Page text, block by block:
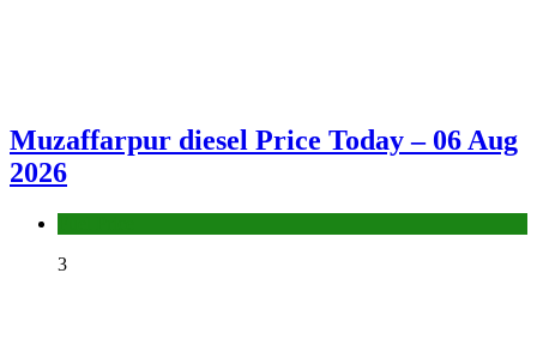
Muzaffarpur diesel Price Today – 06 Aug
2026
3